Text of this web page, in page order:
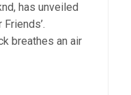
has unveiled
breathes an air